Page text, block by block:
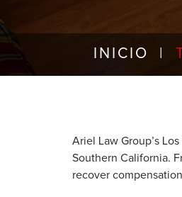
INICIO
Ariel Law Group’s
Southern California.
recover